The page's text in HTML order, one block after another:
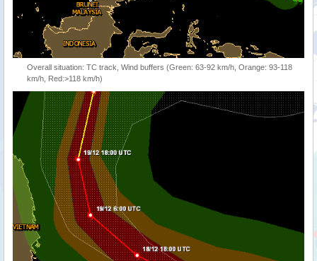
Overall situation: TC track, Wind buffers (Green: 63-92 km/h, Orange: 93-118
km/h, Red:>118 km/h)